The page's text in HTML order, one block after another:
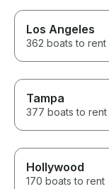
Los Angeles
362 boats to rent
Tampa
377 boats to rent
Hollywood
170 boats to rent